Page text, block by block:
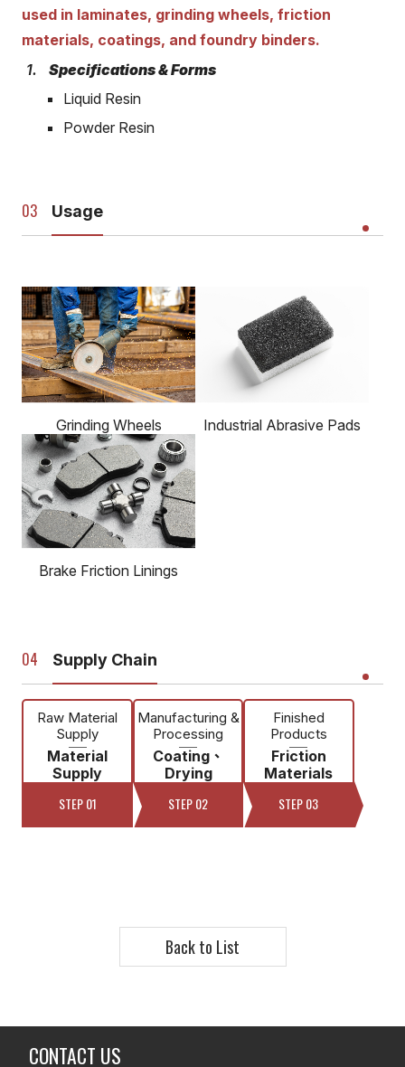
used in laminates, grinding wheels, friction
materials, coatings, and foundry binders.
Specifications & Forms
Liquid Resin
Powder Resin
Usage
Grinding Wheels Industrial Abrasive Pads
Brake Friction Linings
Supply Chain
Raw Material
Supply
Material
Supply
STEP 01
Manufacturing &
Processing
Coating、
Drying
STEP 02
Finished
Products
Friction
Materials
STEP 03
Back to List
CONTACT US